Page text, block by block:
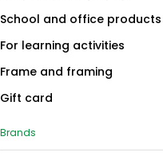
School and office products
For learning activities
Frame and framing
Gift card
Brands